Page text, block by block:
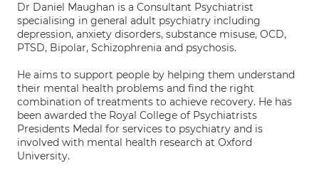
Dr Daniel Maughan is a Consultant Psychiatrist
specialising in general adult psychiatry including
depression, anxiety disorders, substance misuse, OCD,
PTSD, Bipolar, Schizophrenia and psychosis.
He aims to support people by helping them understand
their mental health problems and find the right
combination of treatments to achieve recovery. He has
been awarded the Royal College of Psychiatrists
Presidents Medal for services to psychiatry and is
involved with mental health research at Oxford
University.